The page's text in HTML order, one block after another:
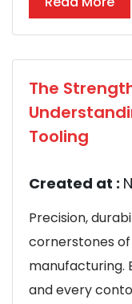
The
Tooling
Created at :
Precision,
cornerstones
manufacturing.
and every